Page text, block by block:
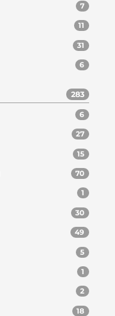
7
11
31
6
283
6
27
15
70
1
30
49
5
1
2
18